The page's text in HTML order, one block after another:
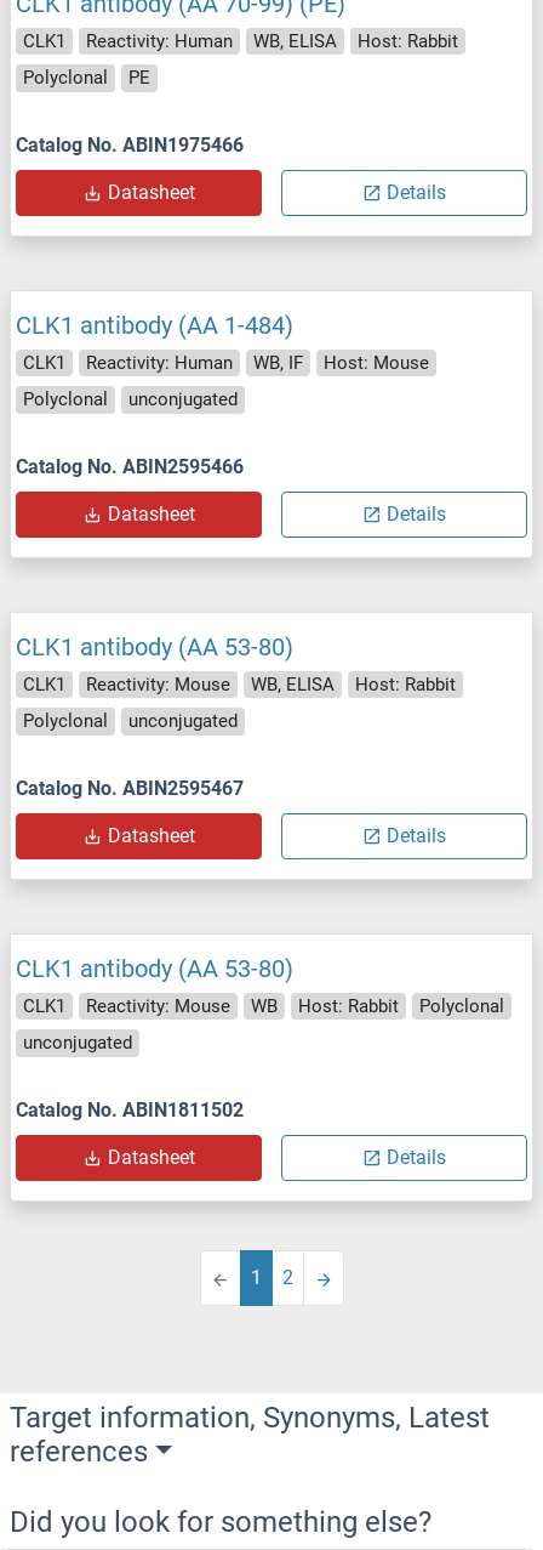
CLK1 Reactivity: Human WB, ELISA
Host: Rabbit
Polyclonal
PE
Catalog No. ABIN1975466
Datasheet Details
CLK1 antibody (AA 1-484)
CLK1 Reactivity: Human WB, IF
Host: Mouse
Polyclonal
unconjugated
Catalog No. ABIN2595466
Datasheet Details
CLK1 antibody (AA 53-80)
CLK1 Reactivity: Mouse WB, ELISA
Host: Rabbit
Polyclonal
unconjugated
Catalog No. ABIN2595467
Datasheet Details
CLK1 antibody (AA 53-80)
CLK1 Reactivity: Mouse WB Host: Rabbit
Polyclonal
unconjugated
Catalog No. ABIN1811502
Datasheet Details
1 2
Target information, Synonyms, Latest
references
Did you look for something else?